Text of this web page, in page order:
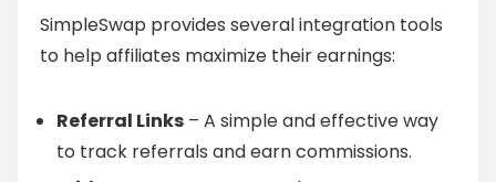
SimpleSwap provides several integration tools
to help affiliates maximize their earnings:
Referral Links – A simple and effective way
to track referrals and earn commissions.